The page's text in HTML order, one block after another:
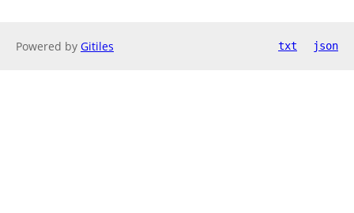
Powered by Gitiles txt json